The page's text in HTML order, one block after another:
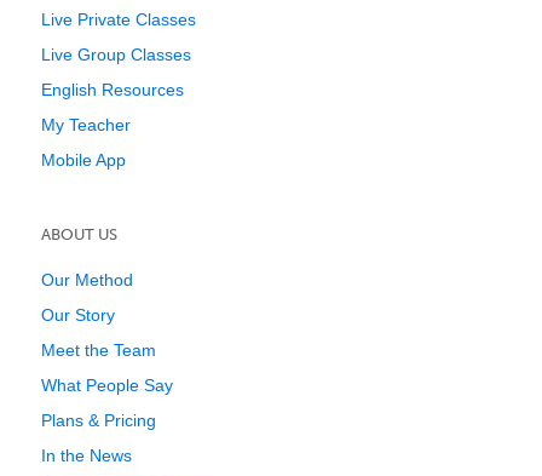
Live Private Classes
Live Group Classes
English Resources
My Teacher
Mobile App
ABOUT US
Our Method
Our Story
Meet the Team
What People Say
Plans & Pricing
In the News